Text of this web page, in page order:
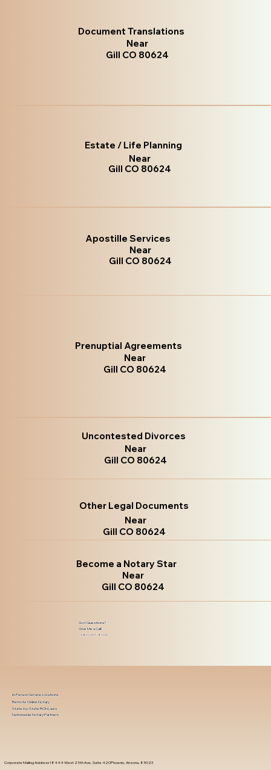
Document Translations
Near
Gill CO 80624
Estate / Life Planning
Near
Gill CO 80624
Apostille Services
Near
Gill CO 80624
Prenuptial Agreements
Near
Gill CO 80624
Uncontested Divorces
Near
Gill CO 80624
Other Legal Documents
Near
Gill CO 80624
Become a Notary Star
Near
Gill CO 80624
Got Questions?
Give Me a Call!
(480) 601-8109
Corporate Mailing Address 18444 West 25th Ave, Suite 420Phoenix, Arizona, 85023
In-Person Service Locations
Remote Online Notary
State-by-State RON Laws
Nationwide Notary Partners